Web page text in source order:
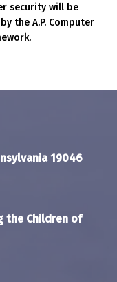
security will be
the A.P. Computer
19046
the Children of